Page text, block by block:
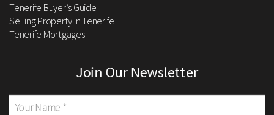
Tenerife Buyer’s Guide
Selling Property in Tenerife
Tenerife Mortgages
Join Our Newsletter